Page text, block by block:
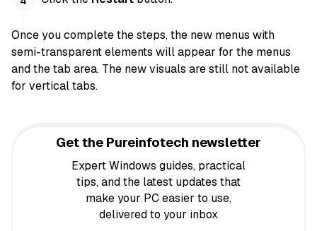
Once you complete the steps, the new menus with
semi-transparent elements will appear for the menus
and the tab area. The new visuals are still not available
for vertical tabs.
Get the Pureinfotech newsletter
Expert Windows guides, practical
tips, and the latest updates that
make your PC easier to use,
delivered to your inbox